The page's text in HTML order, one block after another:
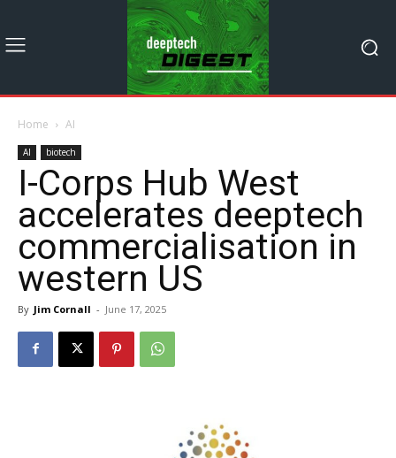
Home AI
AI biotech
I-Corps Hub West
accelerates deeptech
commercialisation in
western US
By Jim Cornall - June 17, 2025